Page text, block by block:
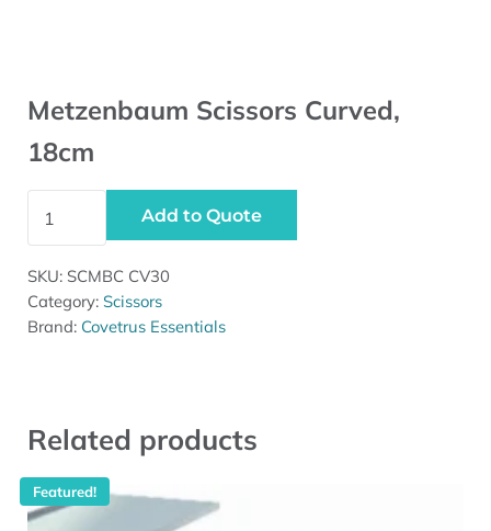
Metzenbaum Scissors Curved,
18cm
Add to Quote
SKU: SCMBC CV30
Category: Scissors
Brand: Covetrus Essentials
Related products
Featured!